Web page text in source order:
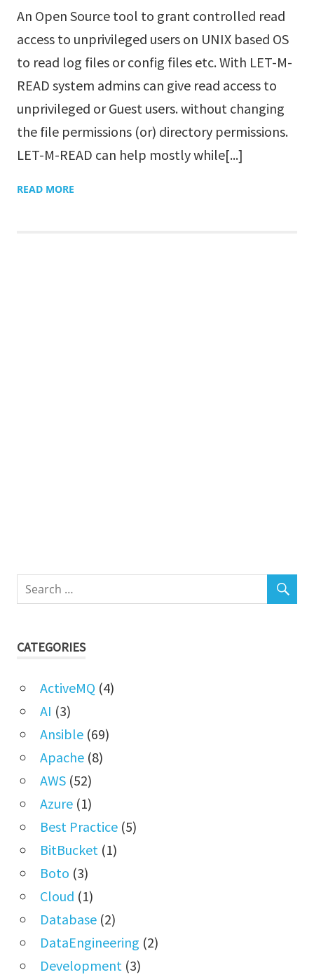
An Open Source tool to grant controlled read
access to unprivileged users on UNIX based OS
to read log files or config files etc. With LET-M-
READ system admins can give read access to
unprivileged or Guest users. without changing
the file permissions (or) directory permissions.
LET-M-READ can help mostly while[...]
READ MORE
CATEGORIES
ActiveMQ (4)
AI (3)
Ansible(69)
Apache(8)
AWS(52)
Azure(1)
Best Practice(5)
BitBucket (1)
Boto (3)
Cloud (1)
Database(2)
DataEngineering (2)
Development (3)